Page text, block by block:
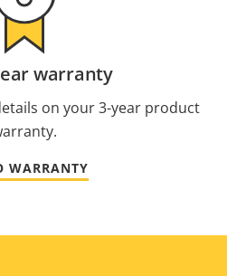
warranty
on your 3-year product
WARRANTY